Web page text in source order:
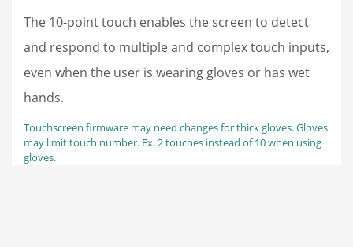
The 10-point touch enables the screen to detect
and respond to multiple and complex touch inputs,
even when the user is wearing gloves or has wet
hands.
Touchscreen firmware may need changes for thick gloves. Gloves
may limit touch number. Ex. 2 touches instead of 10 when using
gloves.